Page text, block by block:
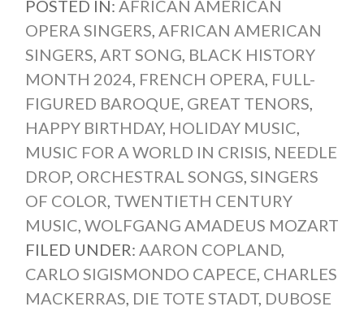
POSTED IN: AFRICAN AMERICAN
OPERA SINGERS, AFRICAN AMERICAN
SINGERS, ART SONG, BLACK HISTORY
MONTH 2024, FRENCH OPERA, FULL-
FIGURED BAROQUE, GREAT TENORS,
HAPPY BIRTHDAY, HOLIDAY MUSIC,
MUSIC FOR A WORLD IN CRISIS, NEEDLE
DROP, ORCHESTRAL SONGS, SINGERS
OF COLOR, TWENTIETH CENTURY
MUSIC, WOLFGANG AMADEUS MOZART
FILED UNDER: AARON COPLAND,
CARLO SIGISMONDO CAPECE, CHARLES
MACKERRAS, DIE TOTE STADT, DUBOSE